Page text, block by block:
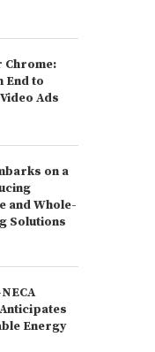
Chrome:
End to
Ads
on a
and Whole-
Solutions
Energy